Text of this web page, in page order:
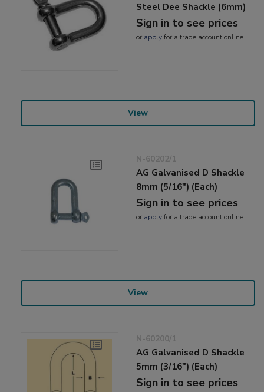
Steel Dee Shackle (6mm)
Sign in to see prices
or applyfor a trade account online
View
N-60202/1
AG Galvanised D Shackle
8mm (5/16") (Each)
Sign in to see prices
or applyfor a trade account online
View
N-60200/1
AG Galvanised D Shackle
5mm (3/16") (Each)
Sign in to see prices